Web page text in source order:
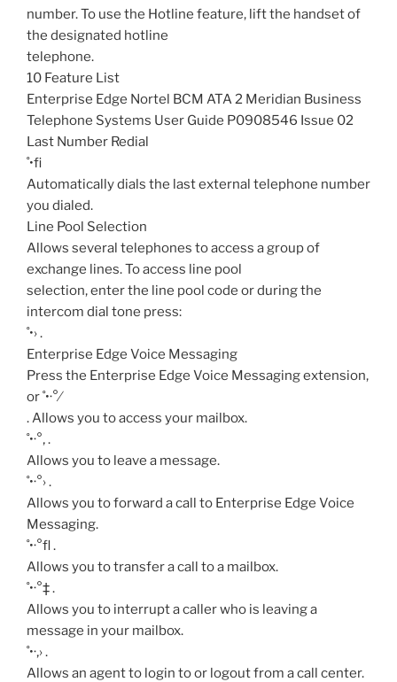
number. To use the Hotline feature, lift the handset of
the designated hotline
telephone.
10 Feature List
Enterprise Edge Nortel BCM ATA 2 Meridian Business
Telephone Systems User Guide P0908546 Issue 02
Last Number Redial
˚•fi
Automatically dials the last external telephone number
you dialed.
Line Pool Selection
Allows several telephones to access a group of
exchange lines. To access line pool
selection, enter the line pool code or during the
intercom dial tone press:
˚•›.
Enterprise Edge Voice Messaging
Press the Enterprise Edge Voice Messaging extension,
or ˚•·°⁄
. Allows you to access your mailbox.
˚•·°‚.
Allows you to leave a message.
˚•·°›.
Allows you to forward a call to Enterprise Edge Voice
Messaging.
˚•·°fl.
Allows you to transfer a call to a mailbox.
˚•·°‡.
Allows you to interrupt a caller who is leaving a
message in your mailbox.
˚•·‚›.
Allows an agent to login to or logout from a call center.